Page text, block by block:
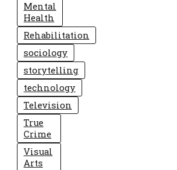
Mental
Health
Rehabilitation
sociology
storytelling
technology
Television
True
Crime
Visual
Arts